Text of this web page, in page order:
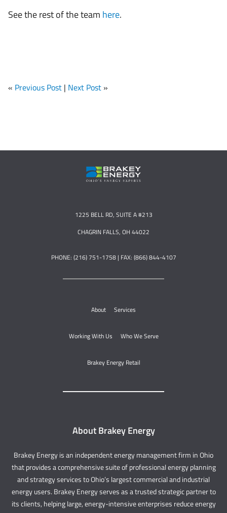
See the rest of the team here.
« Previous Post | Next Post »
1225 BELL RD, SUITE A #213
CHAGRIN FALLS, OH 44022
PHONE: (216) 751-1758 | FAX: (866) 844-4107
About Services
Working With Us Who We Serve
Brakey Energy Retail
About Brakey Energy
Brakey Energy is an independent energy management firm in Ohio
that provides a comprehensive suite of professional energy planning
and strategy services to Ohio’s largest commercial and industrial
energy users. Brakey Energy serves as a trusted strategic partner to
its clients, helping large, energy-intensive enterprises reduce energy